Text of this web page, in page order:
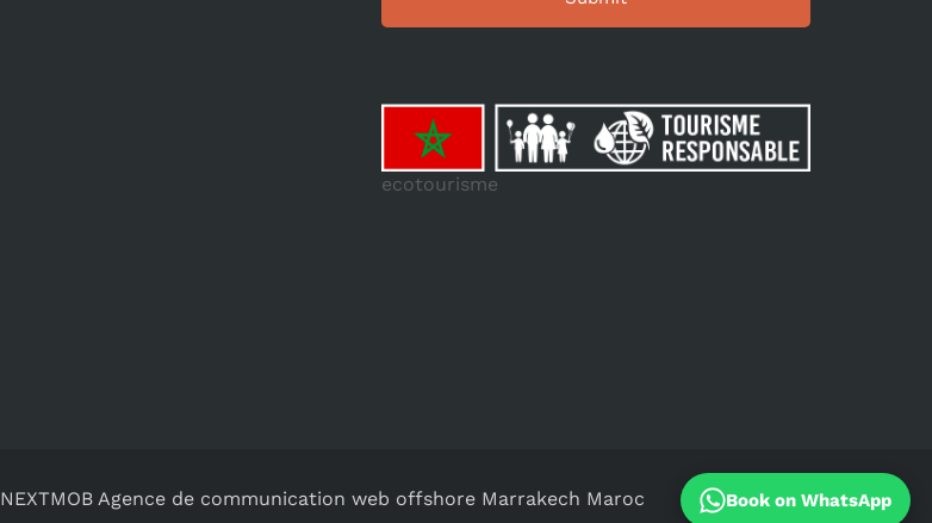
ecotourisme
NEXTMOB Agence de communication web offshore Marrakech Maroc Book on WhatsApp